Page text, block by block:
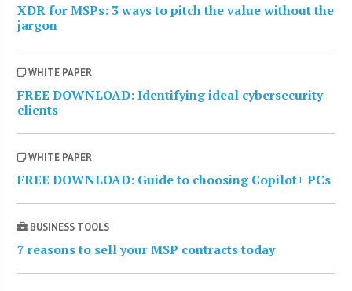
XDR for MSPs: 3 ways to pitch the value without the
jargon
WHITE PAPER
FREE DOWNLOAD: Identifying ideal cybersecurity
clients
WHITE PAPER
FREE DOWNLOAD: Guide to choosing Copilot+ PCs
BUSINESS TOOLS
7 reasons to sell your MSP contracts today